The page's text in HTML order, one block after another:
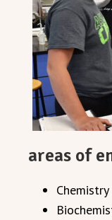
areas of
Chemistry